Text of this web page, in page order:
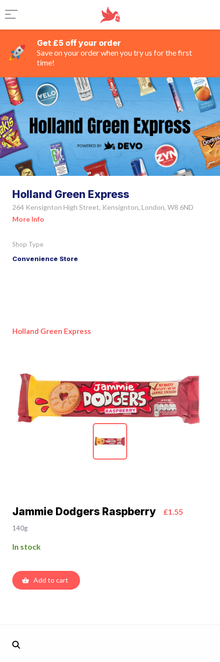
Get £5 off your order
Save on your order when you try us for the first
time!
Holland Green Express
264 Kensignton High Street, Kensignton, London, W8 6ND
More Info
Shop Type
Convenience Store
Holland Green Express
Jammie Dodgers Raspberry £1.55
140g
In stock
Add to cart